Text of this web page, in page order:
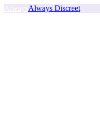
Always Discreet